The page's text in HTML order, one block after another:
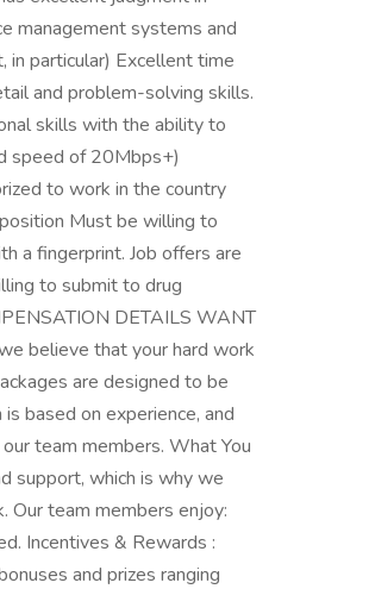
management systems and
in particular) Excellent time
and problem-solving skills.
skills with the ability to
speed of 20Mbps+)
to work in the country
Must be willing to
a fingerprint. Job offers are
to submit to drug
DETAILS WANT
believe that your hard work
are designed to be
based on experience, and
team members. What You
support, which is why we
Our team members enjoy:
Incentives & Rewards :
and prizes ranging